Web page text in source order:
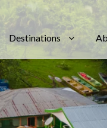
Destinations